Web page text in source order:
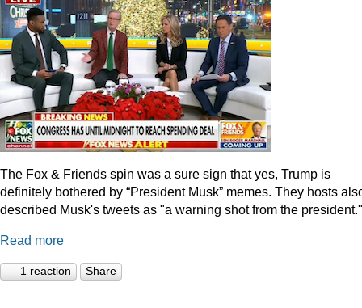
The Fox & Friends spin was a sure sign that yes, Trump is
definitely bothered by “President Musk” memes. They hosts
described Musk's tweets as "a warning shot from the president."
Read more
1 reaction Share